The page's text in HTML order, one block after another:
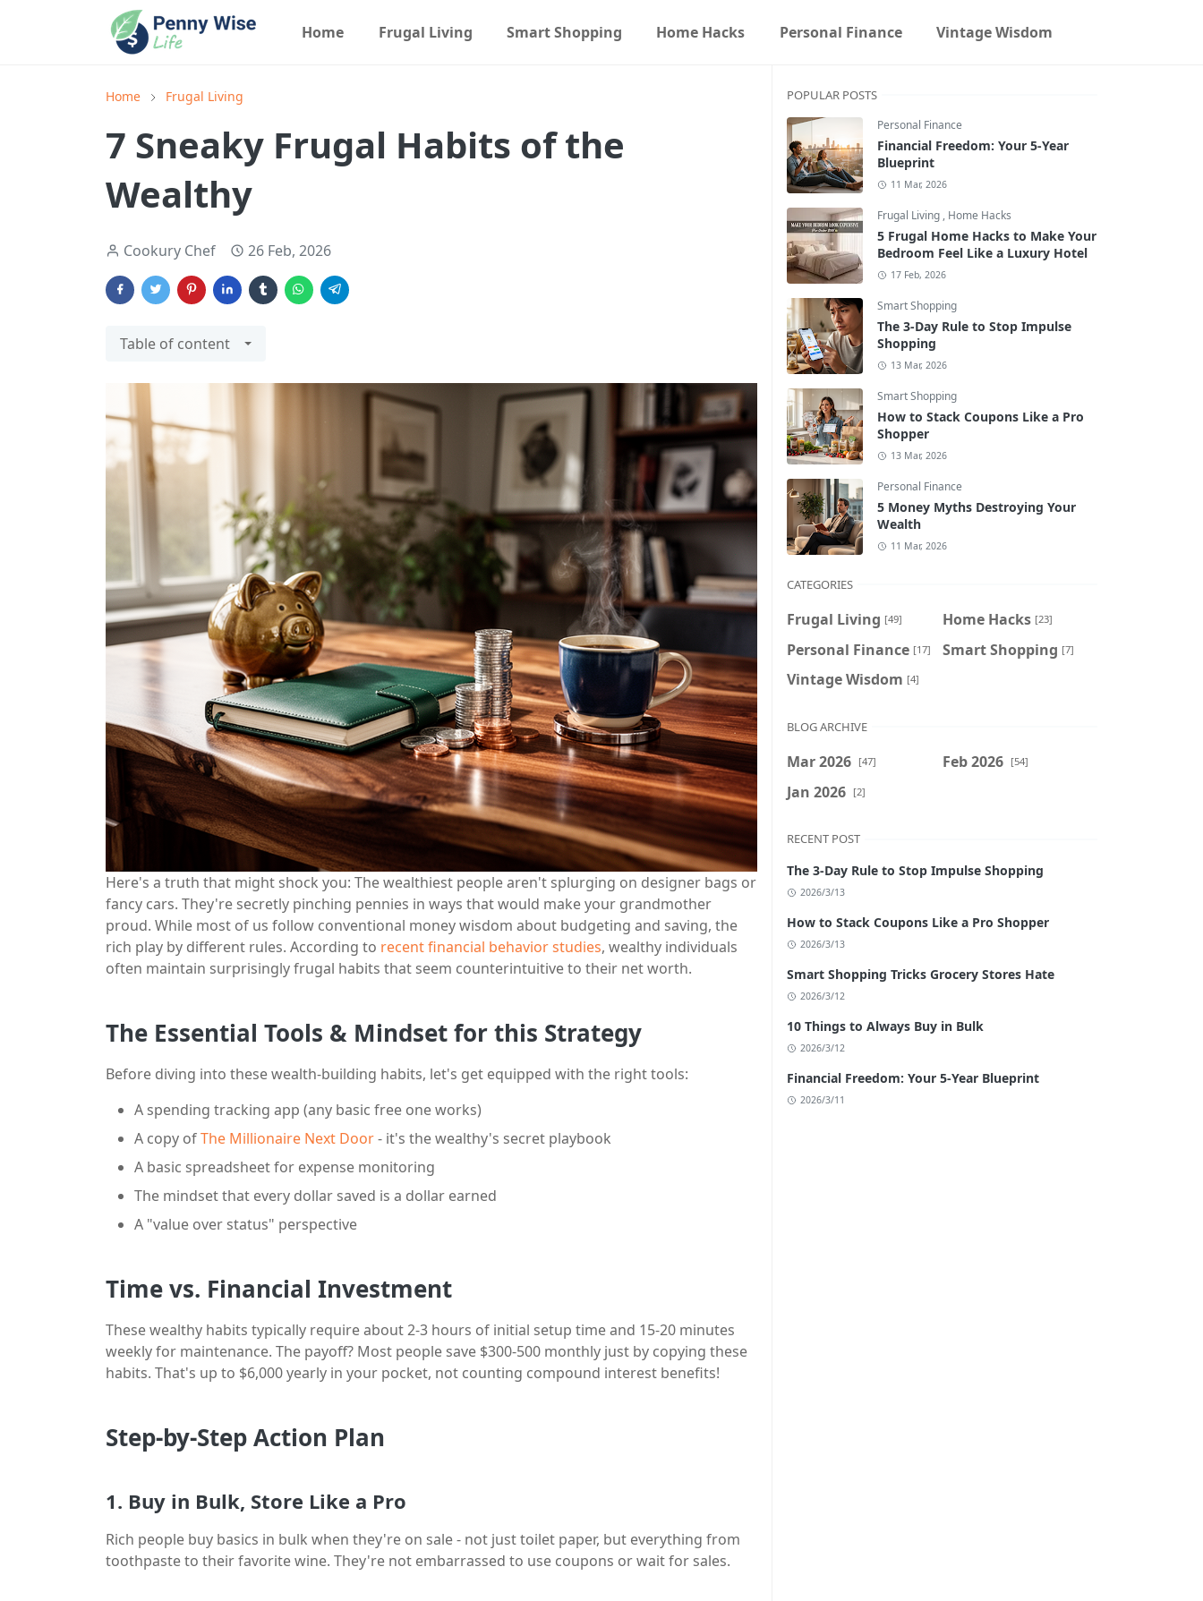
Home Frugal Living Smart Shopping Home Hacks Personal Finance Vintage Wisdom
Home Frugal Living
7 Sneaky Frugal Habits of the
Wealthy
Cookury Chef 26 Feb, 2026
Table of content
Here's a truth that might shock you: The wealthiest people aren't splurging on designer bags or
fancy cars. They're secretly pinching pennies in ways that would make your grandmother
proud. While most of us follow conventional money wisdom about budgeting and saving, the
rich play by different rules. According to recent financial behavior studies, wealthy individuals
often maintain surprisingly frugal habits that seem counterintuitive to their net worth.
The Essential Tools & Mindset for this Strategy
Before diving into these wealth-building habits, let's get equipped with the right tools:
A spending tracking app (any basic free one works)
A copy ofThe Millionaire Next Door- it's the wealthy's secret playbook
A basic spreadsheet for expense monitoring
The mindset that every dollar saved is a dollar earned
A "value over status" perspective
Time vs. Financial Investment
These wealthy habits typically require about 2-3 hours of initial setup time and 15-20 minutes
weekly for maintenance. The payoff? Most people save $300-500 monthly just by copying these
habits. That's up to $6,000 yearly in your pocket, not counting compound interest benefits!
Step-by-Step Action Plan
1. Buy in Bulk, Store Like a Pro
Rich people buy basics in bulk when they're on sale - not just toilet paper, but everything from
toothpaste to their favorite wine. They're not embarrassed to use coupons or wait for sales.
POPULAR POSTS
Personal Finance
Financial Freedom: Your 5-Year
Blueprint
11 Mar, 2026
Frugal Living , Home Hacks
5 Frugal Home Hacks to Make Your
Bedroom Feel Like a Luxury Hotel
17 Feb, 2026
Smart Shopping
The 3-Day Rule to Stop Impulse
Shopping
13 Mar, 2026
Smart Shopping
How to Stack Coupons Like a Pro
Shopper
13 Mar, 2026
Personal Finance
5 Money Myths Destroying Your
Wealth
11 Mar, 2026
CATEGORIES
Frugal Living [49] Home Hacks [23]
Personal Finance [17] Smart Shopping [7]
Vintage Wisdom [4]
BLOG ARCHIVE
Mar 2026 [47] Feb 2026 [54]
Jan 2026 [2]
RECENT POST
The 3-Day Rule to Stop Impulse Shopping
2026/3/13
How to Stack Coupons Like a Pro Shopper
2026/3/13
Smart Shopping Tricks Grocery Stores Hate
2026/3/12
10 Things to Always Buy in Bulk
2026/3/12
Financial Freedom: Your 5-Year Blueprint
2026/3/11